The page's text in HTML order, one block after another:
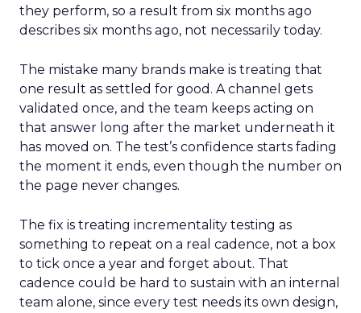
they perform, so a result from six months ago
describes six months ago, not necessarily today.
The mistake many brands make is treating that
one result as settled for good. A channel gets
validated once, and the team keeps acting on
that answer long after the market underneath it
has moved on. The test’s confidence starts fading
the moment it ends, even though the number on
the page never changes.
The fix is treating incrementality testing as
something to repeat on a real cadence, not a box
to tick once a year and forget about. That
cadence could be hard to sustain with an internal
team alone, since every test needs its own design,